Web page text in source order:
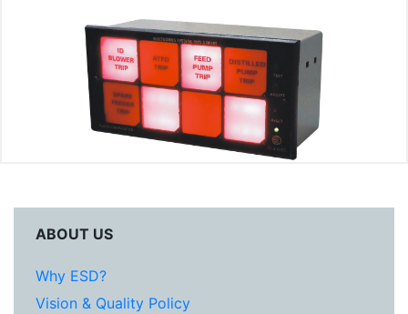
ABOUT US
Why ESD?
Vision & Quality Policy